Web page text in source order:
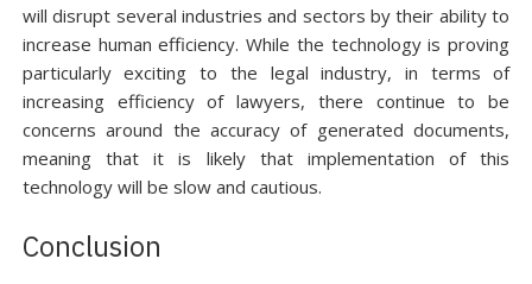
will disrupt several industries and sectors by their ability to
increase human efficiency. While the technology is proving
particularly exciting to the legal industry, in terms of
increasing efficiency of lawyers, there continue to be
concerns around the accuracy of generated documents,
meaning that it is likely that implementation of this
technology will be slow and cautious.
Conclusion